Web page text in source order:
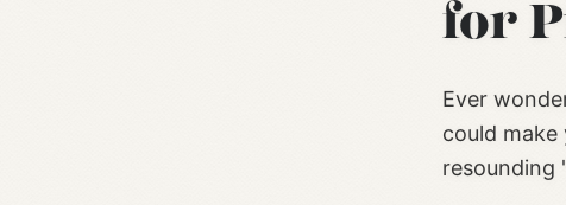
for
Ever
could
resounding